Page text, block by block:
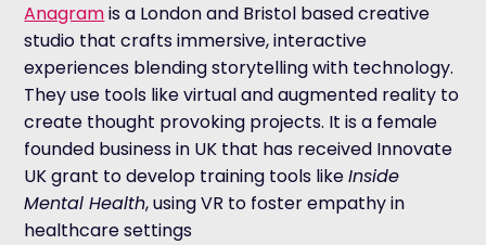
Anagramis a London and Bristol based creative
studio that crafts immersive, interactive
experiences blending storytelling with technology.
They use tools like virtual and augmented reality to
create thought provoking projects. It is a female
founded business in UK that has received Innovate
UK grant to develop training tools likeInside
Mental Health, using VR to foster empathy in
healthcare settings